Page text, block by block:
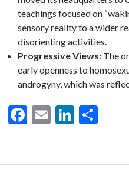
teachings focused on
sensory reality to a wider
disorienting activities.
Progressive Views: The
early openness to
androgyny, which was
F
b
E
l
Li
dI e